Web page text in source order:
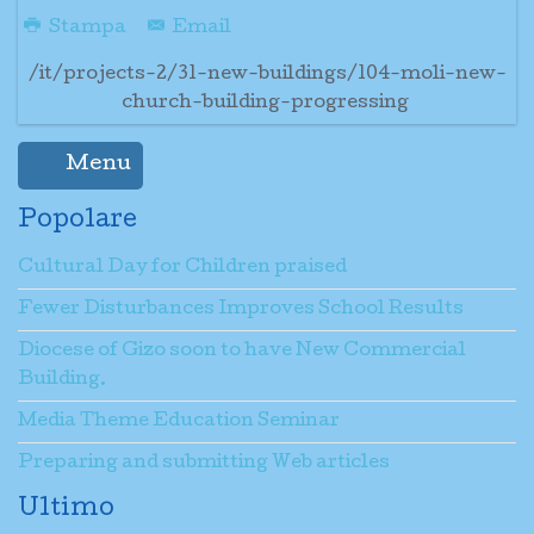
Stampa Email
/it/projects-2/31-new-buildings/104-moli-new-
church-building-progressing
Menu
Popolare
Cultural Day for Children praised
Fewer Disturbances Improves School Results
Diocese of Gizo soon to have New Commercial
Building.
Media Theme Education Seminar
Preparing and submitting Web articles
Ultimo